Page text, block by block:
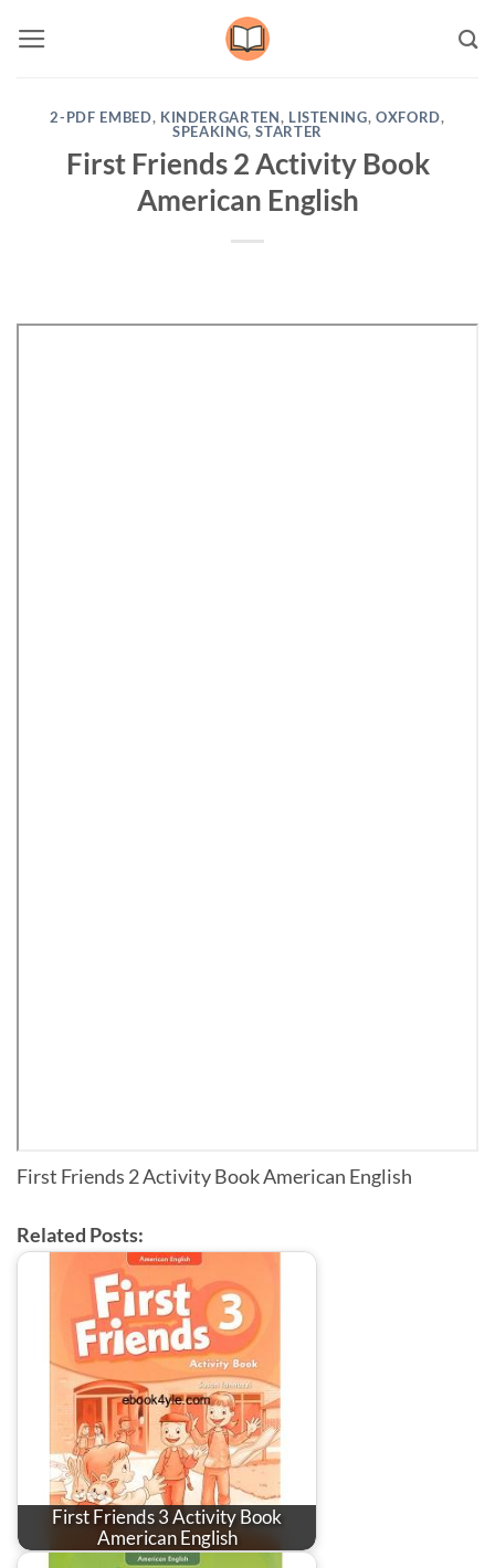
2-PDF EMBED, KINDERGARTEN, LISTENING, OXFORD,
SPEAKING,STARTER
First Friends 2 Activity Book
American English
First Friends 2 Activity Book American English
Related Posts:
First Friends 3 Activity Book
American English